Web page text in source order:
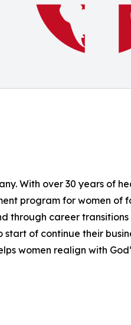
With over 30 years of
program for women of
through career transitions
of continue their
women realign with